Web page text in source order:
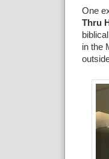
One
Thru
in the